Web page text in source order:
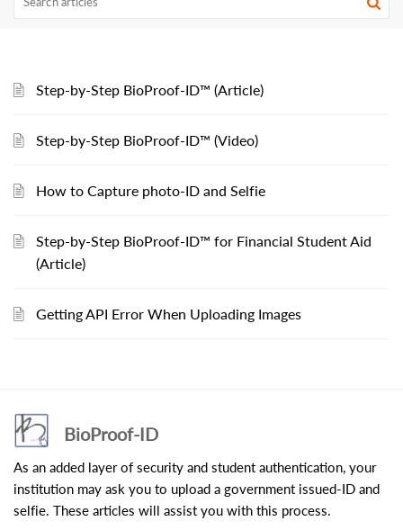
Step-by-Step BioProof-ID™ (Article)
Step-by-Step BioProof-ID™ (Video)
How to Capture photo-ID and Selfie
Step-by-Step BioProof-ID™ for Financial Student Aid
(Article)
Getting API Error When Uploading Images
BioProof-ID
As an added layer of security and student authentication, your
institution may ask you to upload a government issued-ID and
selfie. These articles will assist you with this process.